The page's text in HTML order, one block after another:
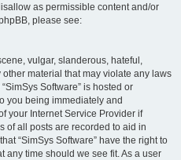
as permissible content and/or
please see:
vulgar, slanderous, hateful,
material that may violate any laws
Software” is hosted or
you being immediately and
your Internet Service Provider if
of all posts are recorded to aid in
“SimSys Software” have the right to
any time should we see fit. As a user